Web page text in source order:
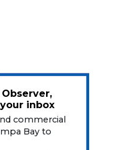
inbox
commercial
Bay to